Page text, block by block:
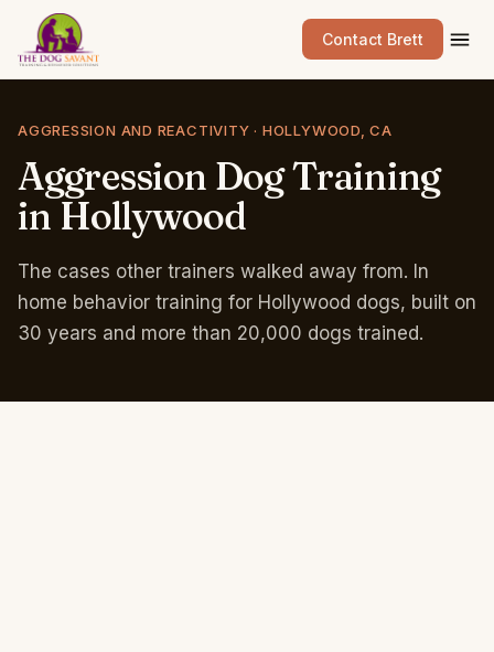
Contact Brett
AGGRESSION AND REACTIVITY · HOLLYWOOD, CA
Aggression DogTraining
in Hollywood
The cases other trainers walked away from. In
home behavior training for Hollywood dogs, built on
30 years and more than 20,000 dogs trained.